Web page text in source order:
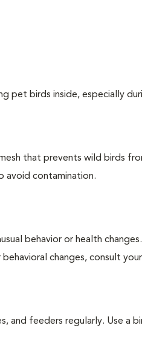
pet birds inside, especially
that prevents wild birds
avoid contamination.
behavior or health changes.
changes, consult
and feeders regularly. Use